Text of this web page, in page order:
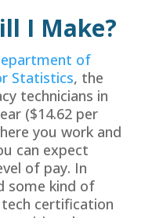
I Make?
of
Statistics, the
technicians in
($14.62 per
you work and
can expect
of pay. In
some kind of
certification